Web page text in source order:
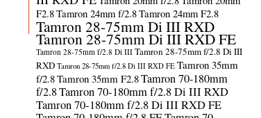
F2.8Tamron 24mm f/2.8Tamron 24mm F2.8
Tamron 28-75mm Di III RXD
Tamron 28-75mm Di III RXD FE
Tamron 28-75mm f/2.8 Di III Tamron 28-75mm f/2.8 Di III
RXD Tamron 28-75mm f/2.8 Di III RXD FE Tamron 35mm
f/2.8Tamron 35mm F2.8Tamron 70-180mm
f/2.8Tamron 70-180mm f/2.8 Di III RXD
Tamron 70-180mm f/2.8 Di III RXD FE